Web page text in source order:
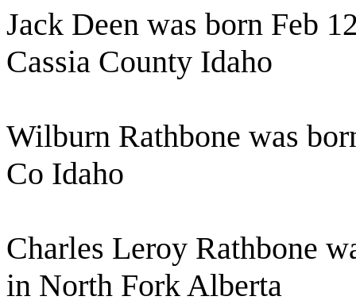
Jack Deen was born Feb
Cassia County Idaho
Wilburn Rathbone was
Co Idaho
Charles Leroy Rathbone
in North Fork Alberta